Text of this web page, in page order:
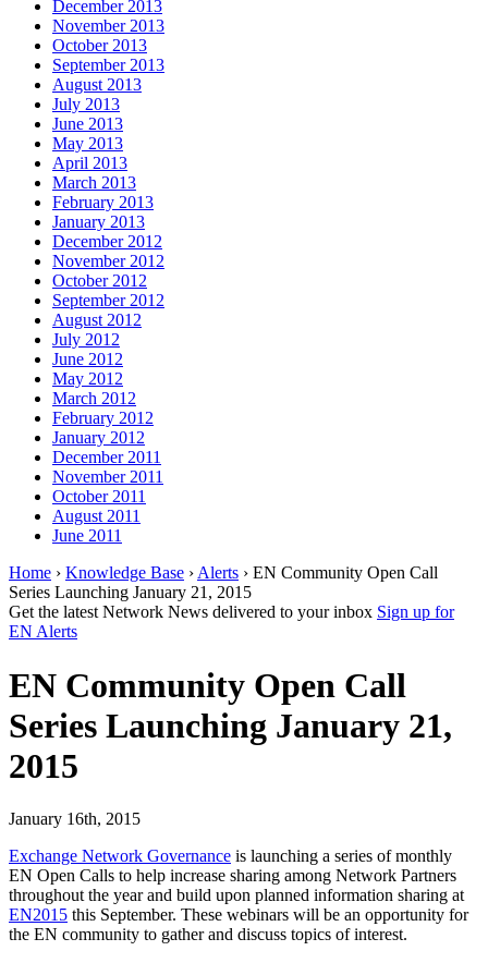
December 2013
November 2013
October 2013
September 2013
August 2013
July 2013
June 2013
May 2013
April 2013
March 2013
February 2013
January 2013
December 2012
November 2012
October 2012
September 2012
August 2012
July 2012
June 2012
May 2012
March 2012
February 2012
January 2012
December 2011
November 2011
October 2011
August 2011
June 2011
Home › Knowledge Base › Alerts › EN Community Open Call
Series Launching January 21, 2015
Get the latest Network News delivered to your inbox Sign up for
EN Alerts
EN Community Open Call
Series Launching January 21,
2015
January 16th, 2015
Exchange Network Governance is launching a series of monthly
EN Open Calls to help increase sharing among Network Partners
throughout the year and build upon planned information sharing at
EN2015 this September. These webinars will be an opportunity for
the EN community to gather and discuss topics of interest.